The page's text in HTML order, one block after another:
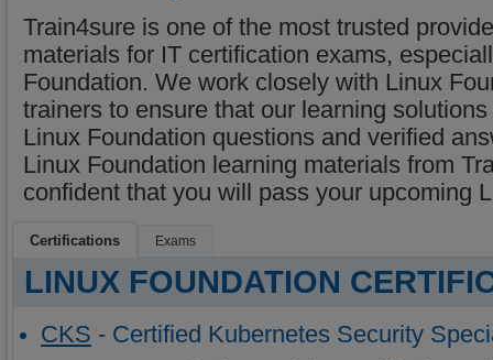
Train4sure is one of the most trusted
materials for IT certification exams,
Foundation. We work closely with Linux
trainers to ensure that our learning
Linux Foundation questions and verified
Linux Foundation learning materials from
confident that you will pass your upcoming
Certifications Exams
LINUX FOUNDATION
CKS - Certified Kubernetes Security